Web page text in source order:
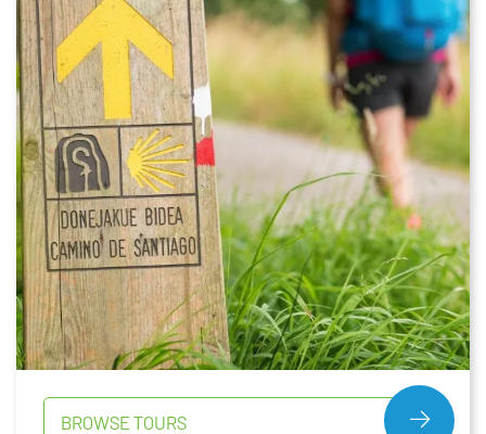
BROWSE TOURS